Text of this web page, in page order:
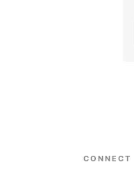
CONNECT